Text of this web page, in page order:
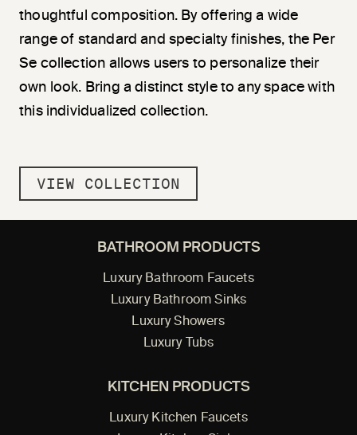
thoughtful composition. By offering a wide
range of standard and specialty finishes, the Per
Se collection allows users to personalize their
own look. Bring a distinct style to any space with
this individualized collection.
VIEW COLLECTION
BATHROOM PRODUCTS
Luxury Bathroom Faucets
Luxury Bathroom Sinks
Luxury Showers
Luxury Tubs
KITCHEN PRODUCTS
Luxury Kitchen Faucets